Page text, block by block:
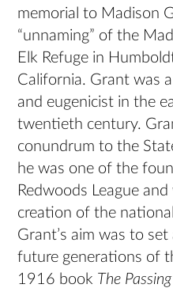
memorial to Madison
“unnaming” of the
Elk Refuge in
California. Grant was
and eugenicist in the
twentieth century.
conundrum to the
he was one of the
Redwoods League
creation of the
Grant’s aim was to
future generations of
1916 book The